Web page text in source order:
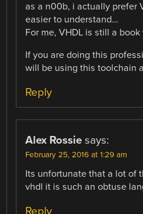
as a n00b, i actually prefer
easier to understand…
For me, VHDL is still a
If you are doing this
will be using this toolchain
Reply
Alex Rossie says:
February 25, 2016 at 1:29 am
Its unfortunate that a lot of
vhdl it is such an obtuse
Reply